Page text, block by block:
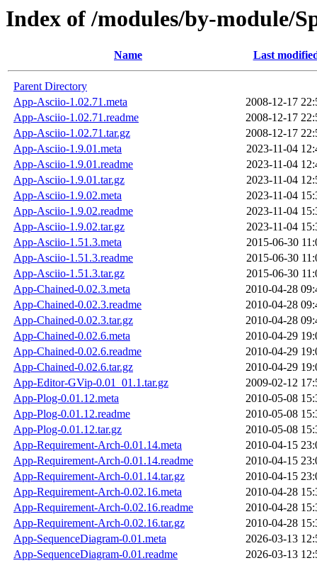
Index of /modules/by-module/
Name Last
Parent Directory
App-Asciio-1.02.71.meta
2008-12-17
App-Asciio-1.02.71.readme
2008-12-17
App-Asciio-1.02.71.tar.gz
2008-12-17
App-Asciio-1.9.01.meta
2023-11-04
App-Asciio-1.9.01.readme
2023-11-04
App-Asciio-1.9.01.tar.gz
2023-11-04
App-Asciio-1.9.02.meta
2023-11-04
App-Asciio-1.9.02.readme
2023-11-04
App-Asciio-1.9.02.tar.gz
2023-11-04
App-Asciio-1.51.3.meta
2015-06-30
App-Asciio-1.51.3.readme
2015-06-30
App-Asciio-1.51.3.tar.gz
2015-06-30
App-Chained-0.02.3.meta
2010-04-28
App-Chained-0.02.3.readme
2010-04-28
App-Chained-0.02.3.tar.gz
2010-04-28
App-Chained-0.02.6.meta
2010-04-29
App-Chained-0.02.6.readme
2010-04-29
App-Chained-0.02.6.tar.gz
2010-04-29
App-Editor-GVip-0.01_01.1.tar.gz
2009-02-12
App-Plog-0.01.12.meta
2010-05-08
App-Plog-0.01.12.readme
2010-05-08
App-Plog-0.01.12.tar.gz
2010-05-08
App-Requirement-Arch-0.01.14.meta
2010-04-15
App-Requirement-Arch-0.01.14.readme
2010-04-15
App-Requirement-Arch-0.01.14.tar.gz
2010-04-15
App-Requirement-Arch-0.02.16.meta
2010-04-28
App-Requirement-Arch-0.02.16.readme
2010-04-28
App-Requirement-Arch-0.02.16.tar.gz
2010-04-28
App-SequenceDiagram-0.01.meta
2026-03-13
App-SequenceDiagram-0.01.readme
2026-03-13